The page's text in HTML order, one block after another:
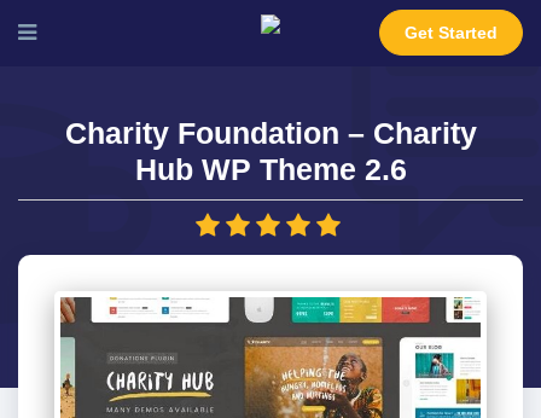
Get Started
Charity Foundation – Charity
Hub WP Theme 2.6